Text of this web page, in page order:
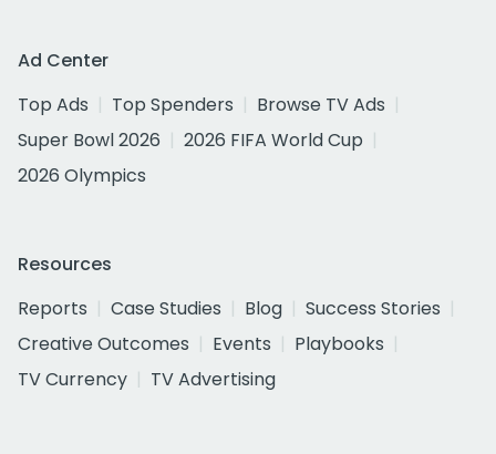
Ad Center
Top Ads
Top Spenders
Browse TV Ads
Super Bowl 2026
2026 FIFA World Cup
2026 Olympics
Resources
Reports
Case Studies Blog
Success Stories
Creative Outcomes
Events
Playbooks
TV Currency
TV Advertising